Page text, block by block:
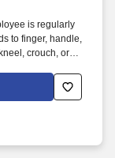
is regularly
to finger, handle,
crouch, or
of power tools